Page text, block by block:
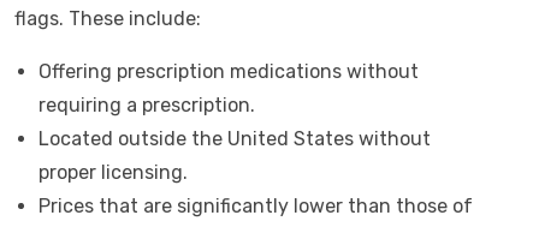
flags. These include:
Offering prescription medications without
requiring a prescription.
Located outside the United States without
proper licensing.
Prices that are significantly lower than those of